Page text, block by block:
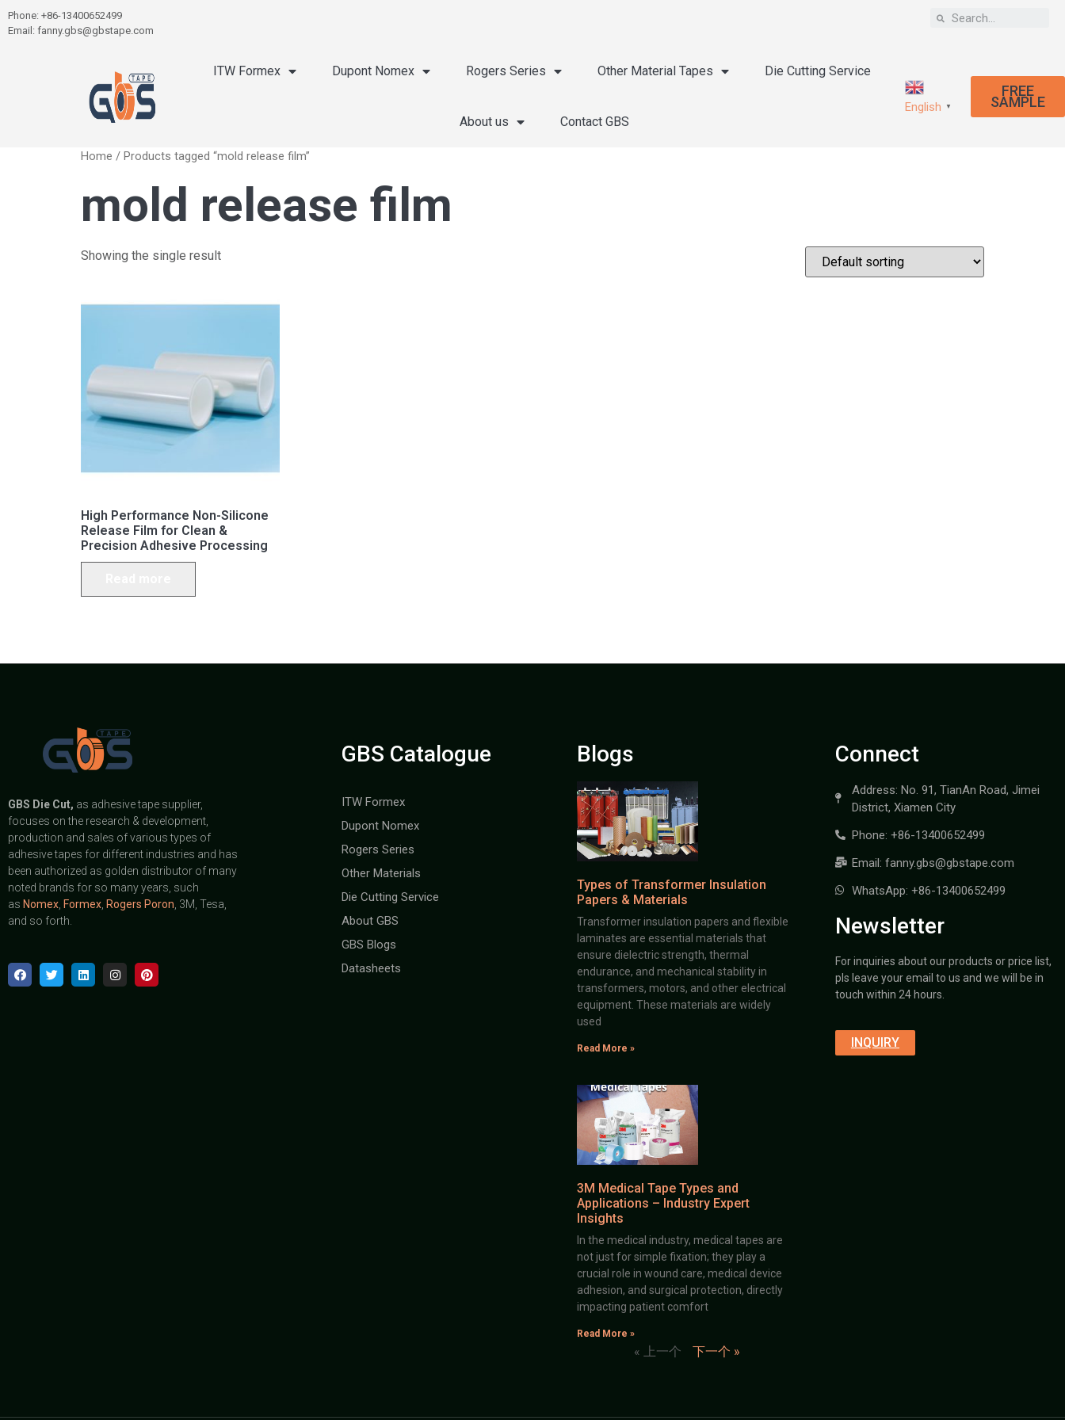
Phone: +86-13400652499
Email: fanny.gbs@gbstape.com
ITW Formex Dupont Nomex Rogers Series Other Material Tapes Die Cutting Service
About us Contact GBS
English ▼
FREE
SAMPLE
Home / Products tagged “mold release film”
mold release film
Showing the single result
High Performance Non-Silicone
Release Film for Clean &
Precision Adhesive Processing
GBS Die Cut, as adhesive tape supplier,
focuses on the research & development,
production and sales of various types of
adhesive tapes for different industries and has
been authorized as golden distributor of many
noted brands for so many years, such
as Nomex Formex Rogers Poron , 3M, Tesa,
and so forth.
GBS Catalogue
ITW Formex
Dupont Nomex
Rogers Series
Other Materials
Die Cutting Service
About GBS
GBS Blogs
Datasheets
Blogs
Types of Transformer Insulation
Papers & Materials
Transformer insulation papers and flexible
laminates are essential materials that
ensure dielectric strength, thermal
endurance, and mechanical stability in
transformers, motors, and other electrical
equipment. These materials are widely
used
Read More »
3M Medical Tape Types and
Applications – Industry Expert
Insights
In the medical industry, medical tapes are
not just for simple fixation; they play a
crucial role in wound care, medical device
adhesion, and surgical protection, directly
impacting patient comfort
Read More »
« 上一个 下一个 »
Connect
Address: No. 91, TianAn Road, Jimei
District, Xiamen City
Phone: +86-13400652499
Email: fanny.gbs@gbstape.com
WhatsApp: +86-13400652499
Newsletter
For inquiries about our products or price list,
pls leave your email to us and we will be in
touch within 24 hours.
INQUIRY